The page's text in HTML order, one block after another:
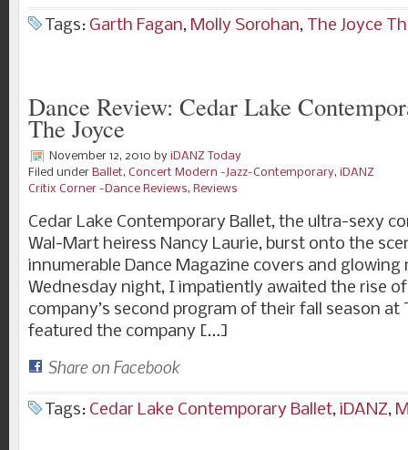
Tags: Garth Fagan, Molly Sorohan, The Joyce
Dance Review: Cedar Lake
The Joyce
November 12, 2010 by iDANZ Today
Filed under Ballet, Concert Modern -Jazz-Contemporary, iDANZ
Critix Corner -Dance Reviews, Reviews
Cedar Lake Contemporary Ballet, the ultra-sexy
Wal-Mart heiress Nancy Laurie, burst onto the
innumerable Dance Magazine covers and glowing
Wednesday night, I impatiently awaited the rise
company’s second program of their fall season at
featured the company […]
Share on Facebook
Tags: Cedar Lake Contemporary Ballet, iDANZ,